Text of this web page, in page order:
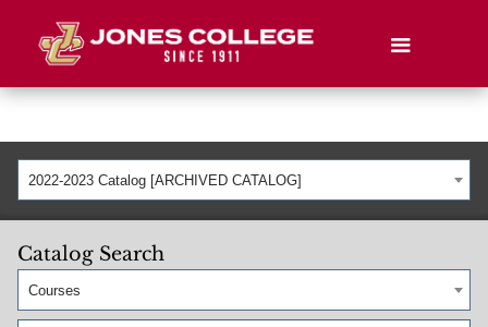
2022-2023 Catalog [ARCHIVED CATALOG]
Catalog Search
Courses